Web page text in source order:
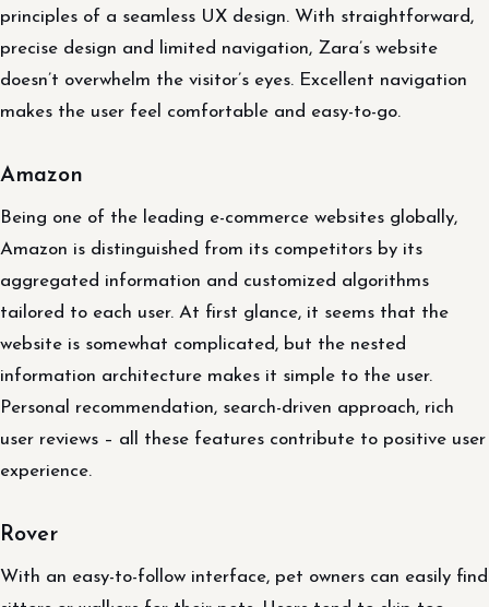
principles of a seamless UX design. With straightforward,
precise design and limited navigation, Zara’s website
doesn’t overwhelm the visitor’s eyes. Excellent navigation
makes the user feel comfortable and easy-to-go.
Amazon
Being one of the leading e-commerce websites globally,
Amazon is distinguished from its competitors by its
aggregated information and customized algorithms
tailored to each user. At first glance, it seems that the
website is somewhat complicated, but the nested
information architecture makes it simple to the user.
Personal recommendation, search-driven approach, rich
user reviews – all these features contribute to positive user
experience.
Rover
With an easy-to-follow interface, pet owners can easily find